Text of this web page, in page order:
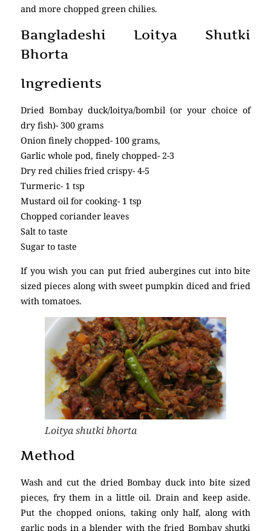
and more chopped green chilies.
Bangladeshi Loitya Shutki
Bhorta
Ingredients
Dried Bombay duck/loitya/bombil (or your choice of
dry fish)- 300 grams
Onion finely chopped- 100 grams,
Garlic whole pod, finely chopped- 2-3
Dry red chilies fried crispy- 4-5
Turmeric- 1 tsp
Mustard oil for cooking- 1 tsp
Chopped coriander leaves
Salt to taste
Sugar to taste
If you wish you can put fried aubergines cut into bite
sized pieces along with sweet pumpkin diced and fried
with tomatoes.
Loitya shutki bhorta
Method
Wash and cut the dried Bombay duck into bite sized
pieces, fry them in a little oil. Drain and keep aside.
Put the chopped onions, taking only half, along with
garlic pods in a blender with the fried Bombay shutki